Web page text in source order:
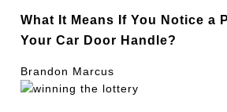
What It Means If You Notice a
Your Car Door Handle?
Brandon Marcus